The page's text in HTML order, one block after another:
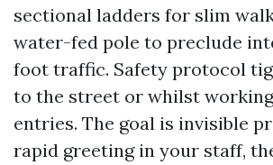
sectional ladders for slim
water-fed pole to preclude
foot traffic. Safety protocol
to the street or whilst
entries. The goal is invisible
rapid greeting in your staff,